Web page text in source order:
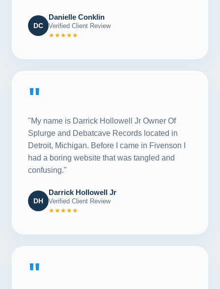
DC
Danielle Conklin
Verified Client Review
★★★★★
"
"My name is Darrick Hollowell Jr Owner Of
Splurge and Debatcave Records located in
Detroit, Michigan. Before I came in Fivenson I
had a boring website that was tangled and
confusing."
DH
Darrick Hollowell Jr
Verified Client Review
★★★★★
"